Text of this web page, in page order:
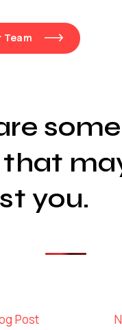
Team
that
you.
Post